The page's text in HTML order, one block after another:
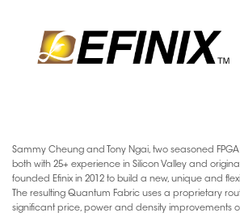
Sammy Cheung and Tony Ngai, two seasoned
both with 25+ experience in Silicon Valley and
founded Efinix in 2012 to build a new, unique and
The resulting Quantum Fabric uses a proprietary
significant price, power and density improvements